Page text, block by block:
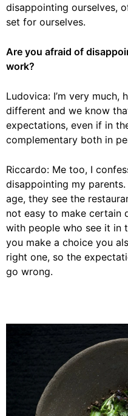
disappointing ourselves,
set for ourselves.
Are you afraid of
work?
Ludovica: I’m very much,
different and we know
expectations, even if in
complementary both in
Riccardo: Me too, I
disappointing my
age, they see the
not easy to make certain
with people who see it in
you make a choice you
right one, so the
go wrong.